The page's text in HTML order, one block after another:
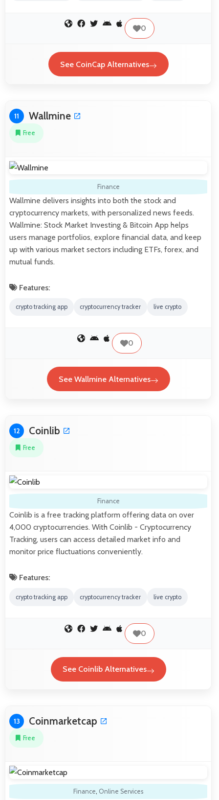
0
See CoinCap Alternatives
11 Wallmine
Free
Finance
Wallmine delivers insights into both the stock and
cryptocurrency markets, with personalized news feeds.
Wallmine: Stock Market Investing & Bitcoin App helps
users manage portfolios, explore financial data, and keep
up with various market sectors including ETFs, forex, and
mutual funds.
Features:
crypto tracking app cryptocurrency tracker live crypto
0
See Wallmine Alternatives
12 Coinlib
Free
Finance
Coinlib is a free tracking platform offering data on over
4,000 cryptocurrencies. With Coinlib - Cryptocurrency
Tracking, users can access detailed market info and
monitor price fluctuations conveniently.
Features:
crypto tracking app cryptocurrency tracker live crypto
0
See Coinlib Alternatives
13 Coinmarketcap
Free
Finance, Online Services